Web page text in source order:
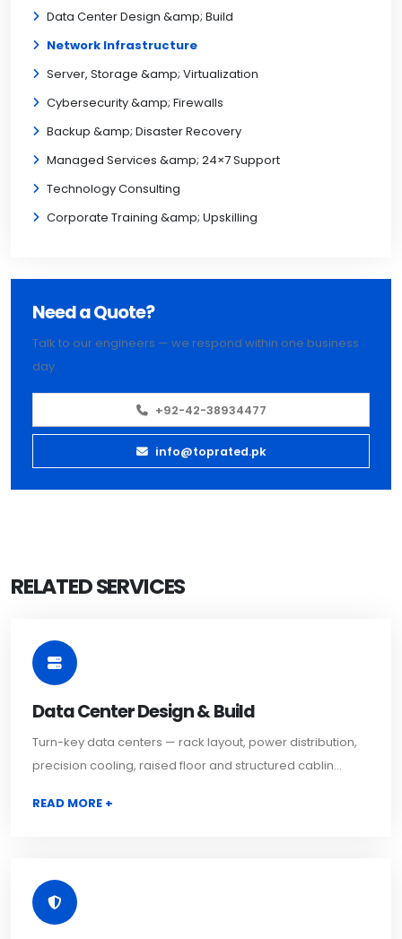
Data Center Design &amp; Build
Network Infrastructure
Server, Storage &amp; Virtualization
Cybersecurity &amp; Firewalls
Backup &amp; Disaster Recovery
Managed Services &amp; 24×7 Support
Technology Consulting
Corporate Training &amp; Upskilling
Need a Quote?
Talk to our engineers — we respond within one business
day.
+92-42-38934477
info@toprated.pk
RELATED SERVICES
Data Center Design & Build
Turn-key data centers — rack layout, power distribution,
precision cooling, raised floor and structured cablin...
READ MORE +